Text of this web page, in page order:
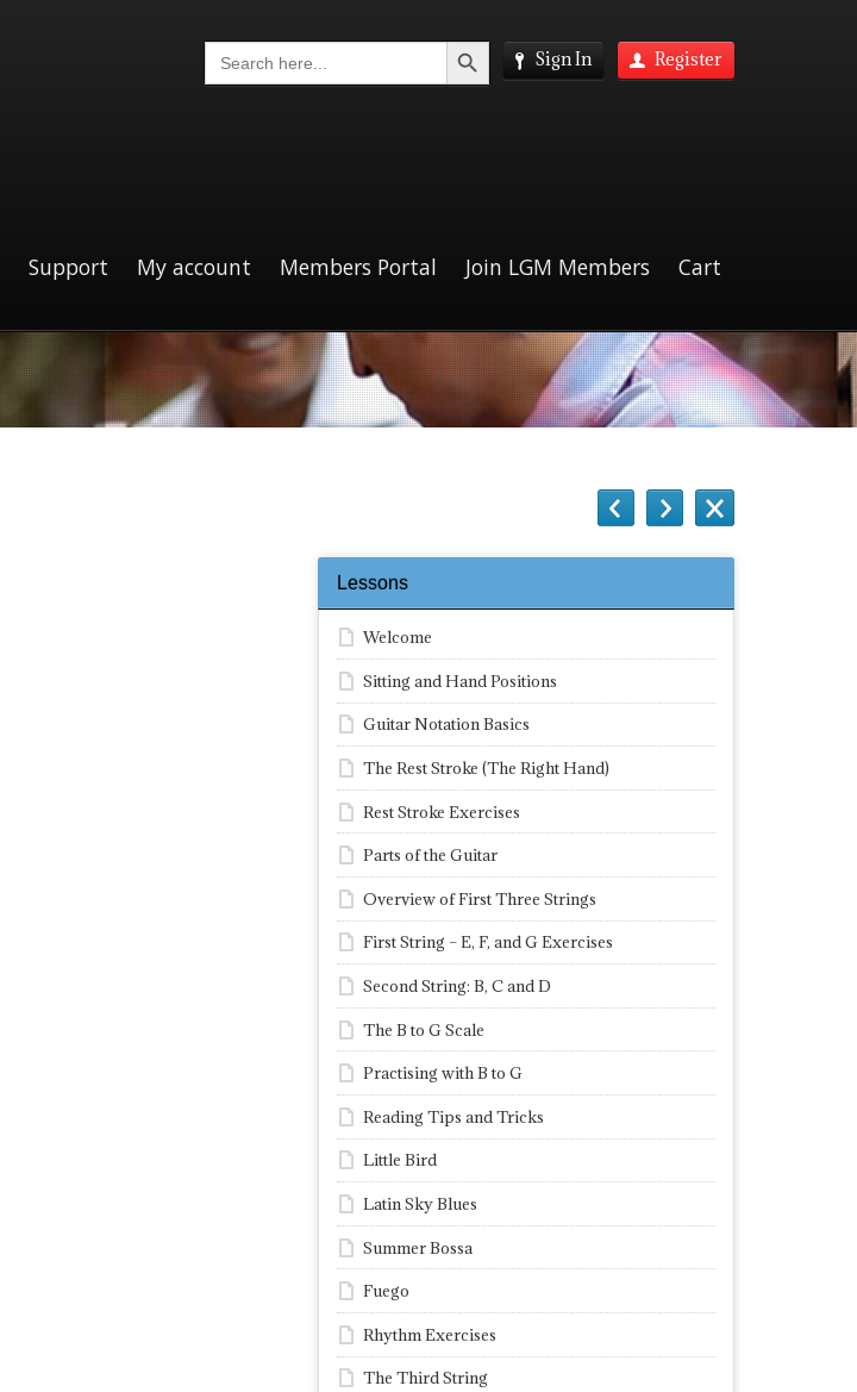
Sign In Register
Search
for:
Search Button
Support My account Members Portal Join LGM Members Cart
Lessons
Welcome
Sitting and Hand Positions
Guitar Notation Basics
The Rest Stroke (The Right Hand)
Rest Stroke Exercises
Parts of the Guitar
Overview of First Three Strings
First String – E, F, and G Exercises
Second String: B, C and D
The B to G Scale
Practising with B to G
Reading Tips and Tricks
Little Bird
Latin Sky Blues
Summer Bossa
Fuego
Rhythm Exercises
The Third String